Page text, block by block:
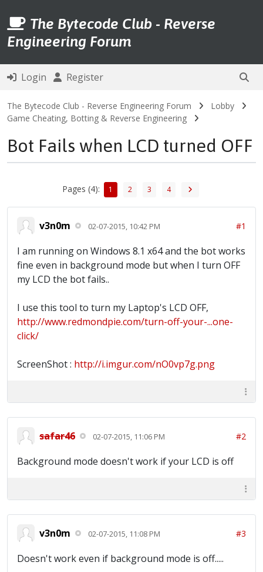
The Bytecode Club - Reverse
Engineering Forum
Login Register
The Bytecode Club - Reverse Engineering Forum
Lobby
Game Cheating, Botting & Reverse Engineering
Bot Fails when LCD turned OFF
Pages (4): 1 2 3 4
v3n0m 02-07-2015, 10:42 PM #1
I am running on Windows 8.1 x64 and the bot works
fine even in background mode but when I turn OFF
my LCD the bot fails..
I use this tool to turn my Laptop's LCD OFF,
http://www.redmondpie.com/turn-off-your-...one-
click/
ScreenShot : http://i.imgur.com/nO0vp7g.png
safar46 02-07-2015, 11:06 PM #2
Background mode doesn't work if your LCD is off
v3n0m 02-07-2015, 11:08 PM #3
Doesn't work even if background mode is off.....